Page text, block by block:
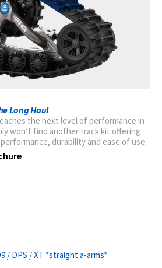
Long Haul
the next level of performance in
won’t find another track kit offering
durability and ease of use.
/ DPS / XT *straight a-arms*